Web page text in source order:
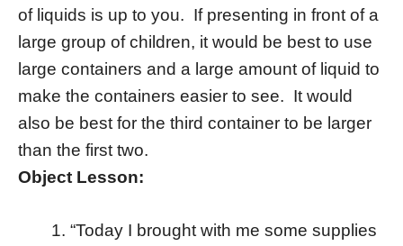
of liquids is up to you. If presenting in front of a
large group of children, it would be best to use
large containers and a large amount of liquid to
make the containers easier to see. It would
also be best for the third container to be larger
than the first two.
Object Lesson:
“Today I brought with me some supplies